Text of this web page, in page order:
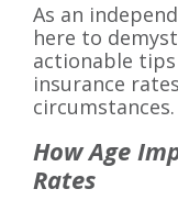
As an
here to
actionable
insurance
circumstances.
How Age
Rates